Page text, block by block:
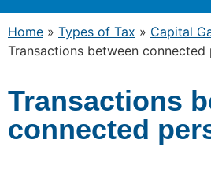
Home » Types of Tax » Capital
Transactions between connected
Transactions
connected